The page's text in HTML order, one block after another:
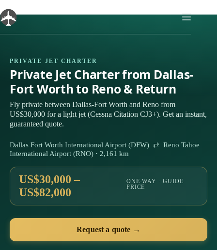
to
content
PRIVATE JET CHARTER
Private Jet Charter from Dallas-
Fort Worth to Reno & Return
Fly private between Dallas-Fort Worth and Reno from
US$30,000 for a light jet (Cessna Citation CJ3+). Get an instant,
guaranteed quote.
Dallas Fort Worth International Airport (DFW) ⇄ Reno Tahoe
International Airport (RNO) · 2,161 km
US$30,000 –
US$82,000
ONE-WAY · GUIDE
PRICE
Request a quote →